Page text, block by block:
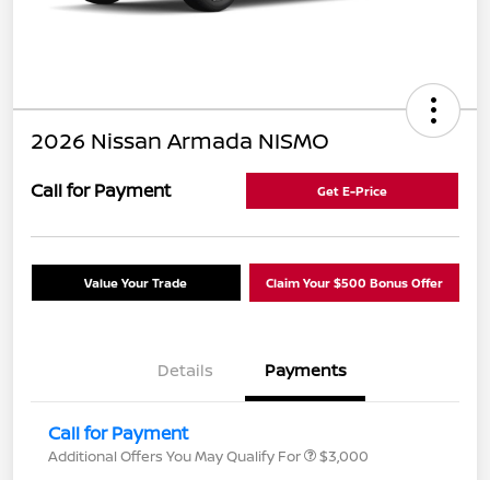
2026 Nissan Armada NISMO
Call for Payment Get E-Price
Value Your Trade Claim Your $500 Bonus Offer
Details Payments
Call for Payment
Additional Offers You May Qualify For $3,000